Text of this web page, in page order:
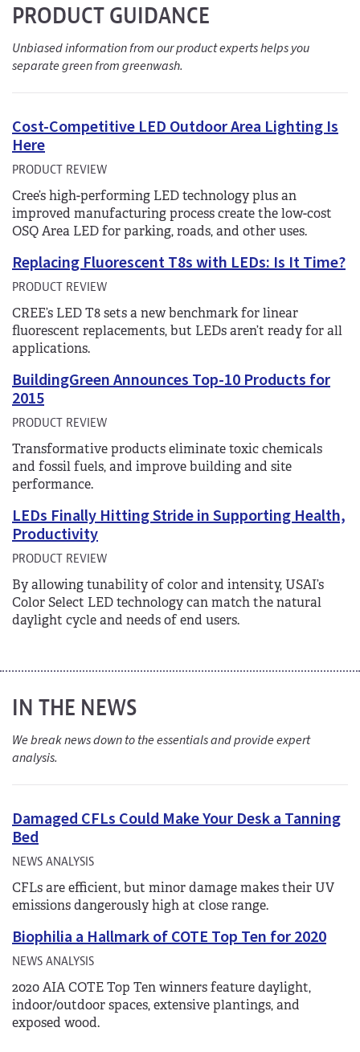
PRODUCT GUIDANCE
Unbiased information from our product experts helps you
separate green from greenwash.
Cost-Competitive LED Outdoor Area Lighting Is
Here
PRODUCT REVIEW
Cree’s high-performing LED technology plus an
improved manufacturing process create the low-cost
OSQ Area LED for parking, roads, and other uses.
Replacing Fluorescent T8s with LEDs: Is It Time?
PRODUCT REVIEW
CREE’s LED T8 sets a new benchmark for linear
fluorescent replacements, but LEDs aren’t ready for all
applications.
BuildingGreen Announces Top-10 Products for
2015
PRODUCT REVIEW
Transformative products eliminate toxic chemicals
and fossil fuels, and improve building and site
performance.
LEDs Finally Hitting Stride in Supporting Health,
Productivity
PRODUCT REVIEW
By allowing tunability of color and intensity, USAI’s
Color Select LED technology can match the natural
daylight cycle and needs of end users.
IN THE NEWS
We break news down to the essentials and provide expert
analysis.
Damaged CFLs Could Make Your Desk a Tanning
Bed
NEWS ANALYSIS
CFLs are efficient, but minor damage makes their UV
emissions dangerously high at close range.
Biophilia a Hallmark of COTE Top Ten for 2020
NEWS ANALYSIS
2020 AIA COTE Top Ten winners feature daylight,
indoor/outdoor spaces, extensive plantings, and
exposed wood.